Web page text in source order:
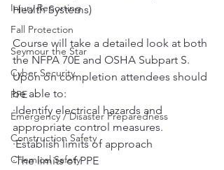
Injury Reporting
Fall Protection
Seymour the Star
Cyber Security
PPE
Emergency / Disaster Preparedness
Construction Safety
Chemical Safety
Health Systems)
Course will take a detailed look at both
the NFPA 70E and OSHA Subpart S.
Upon on completion attendees should
be able to:
·Identify electrical hazards and
appropriate control measures.
·Establish limits of approach
·The limits of PPE